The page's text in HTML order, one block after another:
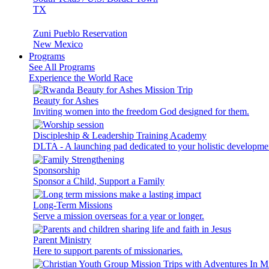
TX
Zuni Pueblo Reservation
New Mexico
Programs
See All Programs
Experience the World Race
Beauty for Ashes
Inviting women into the freedom God designed for them.
Discipleship & Leadership Training Academy
DLTA - A launching pad dedicated to your holistic
Sponsorship
Sponsor a Child, Support a Family
Long-Term Missions
Serve a mission overseas for a year or longer.
Parent Ministry
Here to support parents of missionaries.